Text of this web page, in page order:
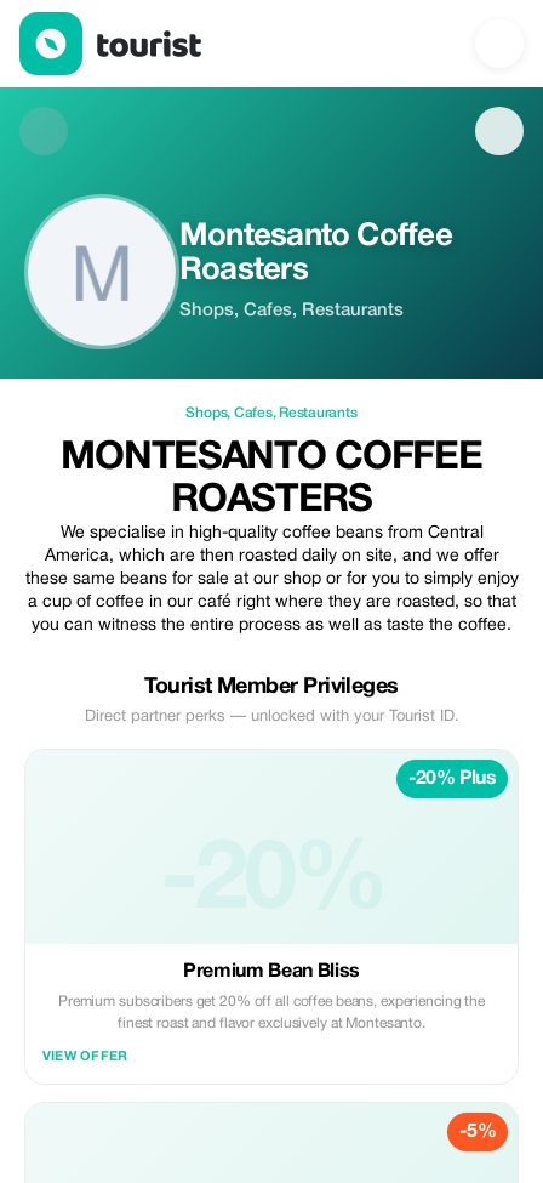
Montesanto Coffee Roasters — Shops | Up to 20% off | Tourist
Montesanto Coffee
Roasters
Shops, Cafes, Restaurants
Shops, Cafes, Restaurants
MONTESANTO COFFEE
ROASTERS
We specialise in high-quality coffee beans from Central
America, which are then roasted daily on site, and we offer
these same beans for sale at our shop or for you to simply enjoy
a cup of coffee in our café right where they are roasted, so that
you can witness the entire process as well as taste the coffee.
Tourist Member Privileges
Direct partner perks — unlocked with your Tourist ID.
-20% Plus
Premium Bean Bliss
Premium subscribers get 20% off all coffee beans, experiencing the
finest roast and flavor exclusively at Montesanto.
VIEW OFFER
-5%